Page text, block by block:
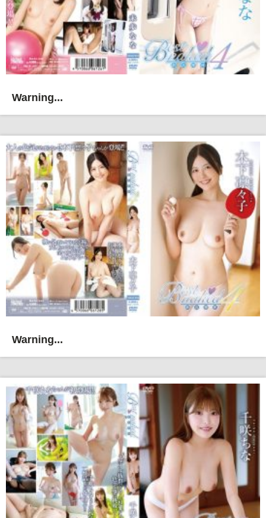
Warning...
Warning...